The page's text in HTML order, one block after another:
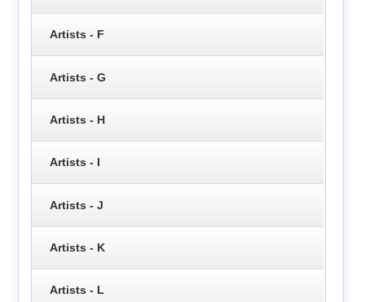
Artists - F
Artists - G
Artists - H
Artists - I
Artists - J
Artists - K
Artists - L